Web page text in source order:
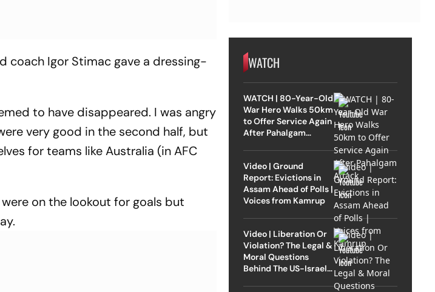
coach Igor Stimac gave a dressing-
to have disappeared. I was angry
very good in the second half, but
for teams like Australia (in AFC
on the lookout for goals but
WATCH
WATCH | 80-Year-Old
War Hero Walks 50km
to Offer Service Again
After Pahalgam
Video | Ground
Report: Evictions in
Assam Ahead of Polls |
Voices from Kamrup
Video | Liberation Or
Violation? The Legal &
Moral Questions
Behind The US-Israel